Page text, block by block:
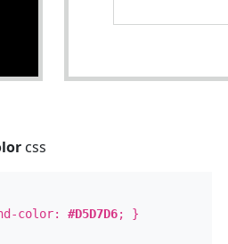
css
color:#D5D7D6; }